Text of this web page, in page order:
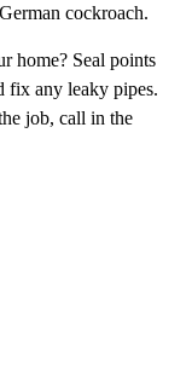
cockroach.
home? Seal points
fix any leaky pipes.
job, call in the